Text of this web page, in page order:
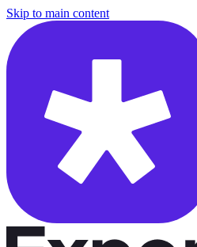
Skip to main content
/questions/6294/describe-product-